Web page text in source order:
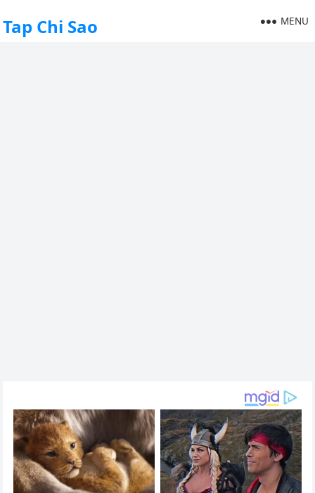
Tap Chi Sao MENU